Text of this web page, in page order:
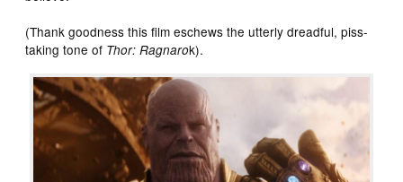
(Thank goodness this film eschews the utterly dreadful, piss-
taking tone of Thor: Ragnarok).